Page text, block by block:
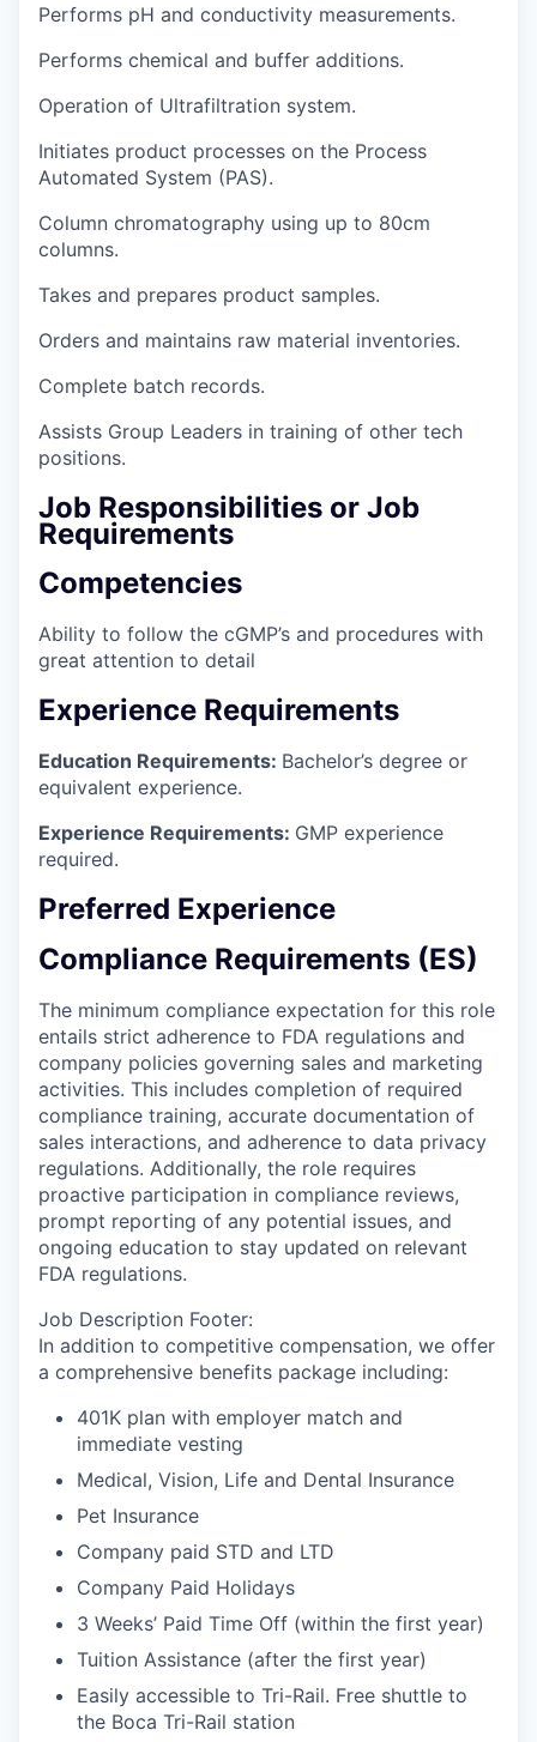
Performs pH and conductivity measurements.
Performs chemical and buffer additions.
Operation of Ultrafiltration system.
Initiates product processes on the Process
Automated System (PAS).
Column chromatography using up to 80cm
columns.
Takes and prepares product samples.
Orders and maintains raw material inventories.
Complete batch records.
Assists Group Leaders in training of other tech
positions.
Job Responsibilities or Job
Requirements
Competencies
Ability to follow the cGMP’s and procedures with
great attention to detail
Experience Requirements
Education Requirements: Bachelor’s degree or
equivalent experience.
Experience Requirements: GMP experience
required.
Preferred Experience
Compliance Requirements (ES)
The minimum compliance expectation for this role
entails strict adherence to FDA regulations and
company policies governing sales and marketing
activities. This includes completion of required
compliance training, accurate documentation of
sales interactions, and adherence to data privacy
regulations. Additionally, the role requires
proactive participation in compliance reviews,
prompt reporting of any potential issues, and
ongoing education to stay updated on relevant
FDA regulations.
Job Description Footer:
In addition to competitive compensation, we offer
a comprehensive benefits package including:
401K plan with employer match and
immediate vesting
Medical, Vision, Life and Dental Insurance
Pet Insurance
Company paid STD and LTD
Company Paid Holidays
3 Weeks’ Paid Time Off (within the first year)
Tuition Assistance (after the first year)
Easily accessible to Tri-Rail. Free shuttle to
the Boca Tri-Rail station